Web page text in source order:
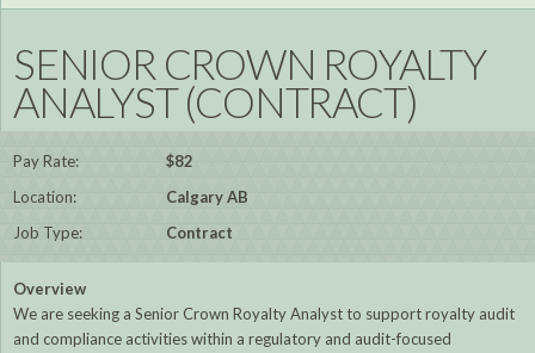
SENIOR CROWN ROYALTY
ANALYST (CONTRACT)
Pay Rate:
$82
Location:
Calgary AB
Job Type:
Contract
Overview
We are seeking a Senior Crown Royalty Analyst to support royalty audit
and compliance activities within a regulatory and audit-focused